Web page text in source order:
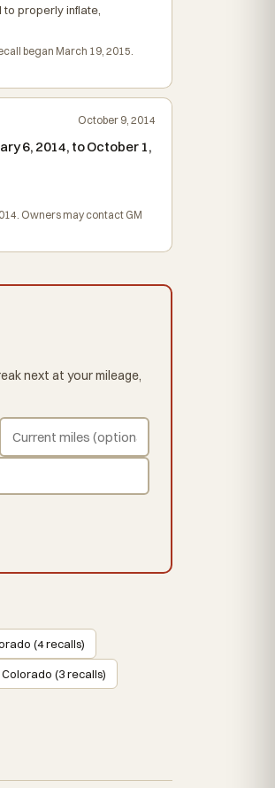
properly inflate,
began March 19, 2015.
October 9, 2014
6, 2014, to October 1,
Owners may contact GM
next at your mileage,
(4 recalls)
Colorado (3 recalls)